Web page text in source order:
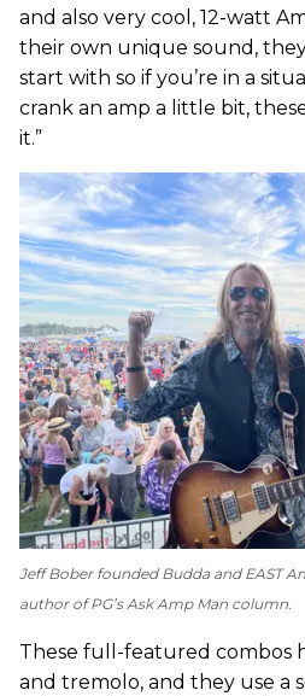
and also very cool, 12-watt
their own unique sound,
start with so if you’re in a
crank an amp a little bit,
it.”
Jeff Bober founded Budda and EAST
author ofPG’s Ask Amp Man column.
These full-featured combos
and tremolo, and they use a